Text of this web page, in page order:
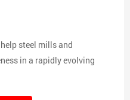
steel mills and
in a rapidly evolving